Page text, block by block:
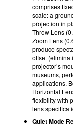
comprises
scale: a
projection in
Throw Lens
Zoom Lens
produce
offset
projector’s
museums,
applications.
Horizontal
flexibility with
lens
Quiet Mode